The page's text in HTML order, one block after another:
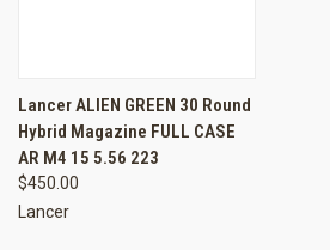
Lancer ALIEN GREEN 30 Round
Hybrid Magazine FULL CASE
AR M4 15 5.56 223
$450.00
Lancer